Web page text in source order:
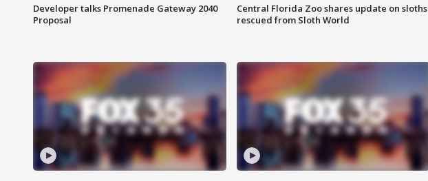
Developer talks Promenade Gateway 2040
Proposal
Central Florida Zoo shares update on sloths
rescued from Sloth World